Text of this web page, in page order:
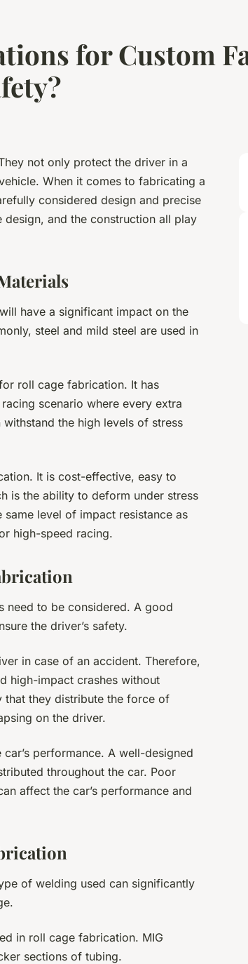
for Custom
not only protect the driver in a
When it comes to fabricating a
considered design and precise
and the construction all play
have a significant impact on the
steel and mild steel are used in
roll cage fabrication. It has
scenario where every extra
the high levels of stress
It is cost-effective, easy to
is the ability to deform under stress
level of impact resistance as
high-speed racing.
need to be considered. A good
the driver’s safety.
in case of an accident. Therefore,
high-impact crashes without
that they distribute the force of
on the driver.
performance. A well-designed
throughout the car. Poor
affect the car’s performance and
of welding used can significantly
in roll cage fabrication. MIG
sections of tubing.